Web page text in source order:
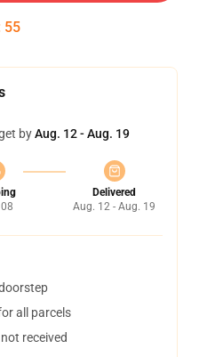
54
byAug. 12 - Aug. 19
Delivered
Aug. 12 - Aug. 19
all parcels
received